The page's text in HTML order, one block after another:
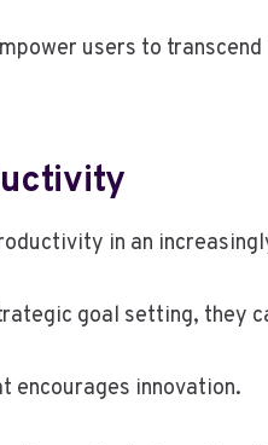
users to
in an
goal setting, they
encourages innovation.